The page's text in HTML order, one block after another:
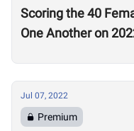
Scoring the 40
One Another on
Jul 07, 2022
Premium